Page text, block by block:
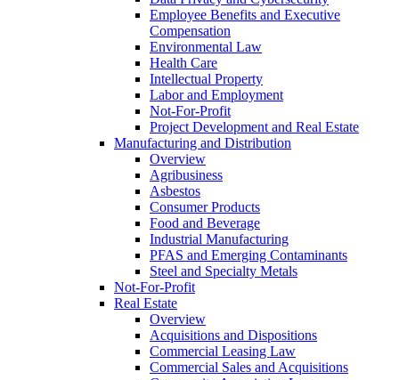
Employee Benefits and Executive
Compensation
Environmental Law
Health Care
Intellectual Property
Labor and Employment
Not-For-Profit
Project Development and Real Estate
Manufacturing and Distribution
Overview
Agribusiness
Asbestos
Consumer Products
Food and Beverage
Industrial Manufacturing
PFAS and Emerging Contaminants
Steel and Specialty Metals
Not-For-Profit
Real Estate
Overview
Acquisitions and Dispositions
Commercial Leasing Law
Commercial Sales and Acquisitions